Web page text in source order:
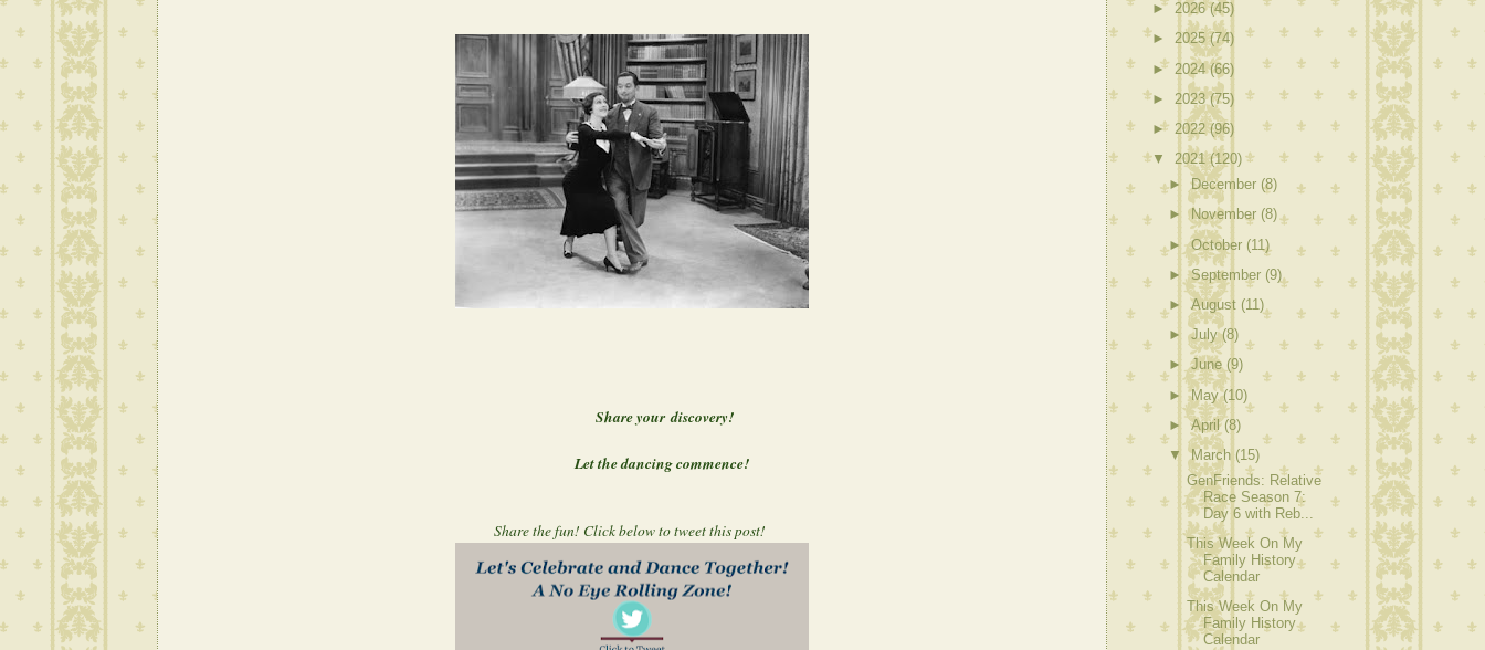
Share your discovery!
Let the dancing commence!
Share the fun! Click below to tweet this post!
► 2026(45)
► 2025(74)
► 2024(66)
► 2023(75)
► 2022(96)
▼ 2021(120)
►December (8)
►November (8)
►October (11)
►September (9)
►August (11)
►July(8)
►June (9)
►May(10)
►April(8)
▼March (15)
GenFriends: Relative
Race Season 7:
Day 6 with Reb...
This Week On My
Family History
Calendar
This Week On My
Family History
Calendar